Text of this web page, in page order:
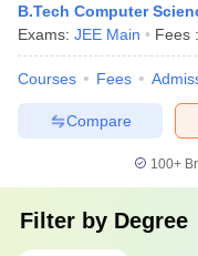
B.Tech Computer
Exams: JEE Main Fees :
Courses Fees
Compare
100+
Filter by Degree